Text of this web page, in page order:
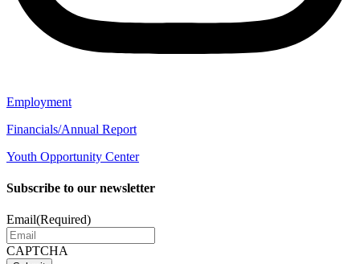
Employment
Financials/Annual Report
Youth Opportunity Center
Subscribe to our newsletter
Email(Required)
CAPTCHA